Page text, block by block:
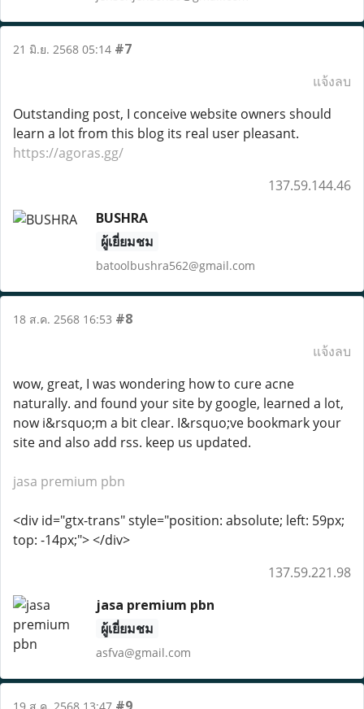
21 มิ.ย. 2568 05:14 #7
แจ้งลบ
Outstanding post, I conceive website owners should
learn a lot from this blog its real user pleasant.
https://agoras.gg/
137.59.144.46
BUSHRA
ผู้เยี่ยมชม
batoolbushra562@gmail.com
18 ส.ค. 2568 16:53 #8
แจ้งลบ
wow, great, I was wondering how to cure acne
naturally. and found your site by google, learned a lot,
now i&rsquo;m a bit clear. I&rsquo;ve bookmark your
site and also add rss. keep us updated.
jasa premium pbn
<div id="gtx-trans" style="position: absolute; left: 59px;
top: -14px;"> </div>
137.59.221.98
jasa premium pbn
ผู้เยี่ยมชม
asfva@gmail.com